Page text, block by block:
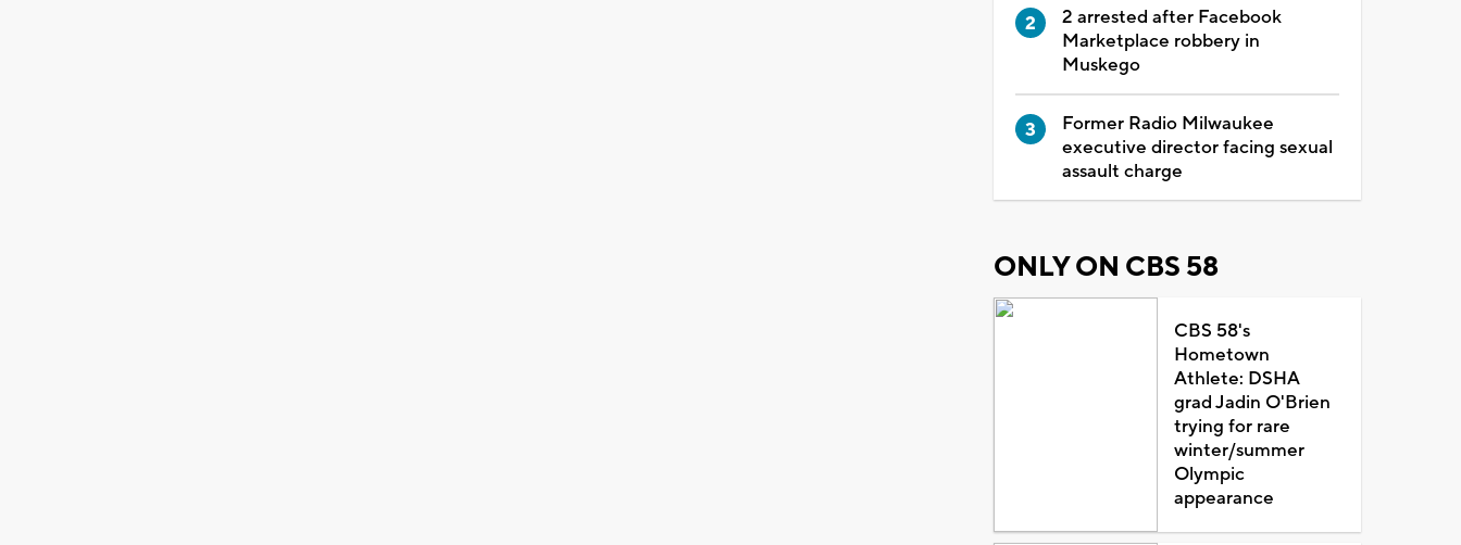
2 arrested after Facebook
Marketplace robbery in
Muskego
Former Radio Milwaukee
executive director facing sexual
assault charge
ONLY ON CBS 58
CBS 58's
Hometown
Athlete: DSHA
grad Jadin O'Brien
trying for rare
winter/summer
Olympic
appearance